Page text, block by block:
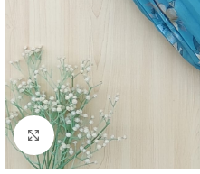
Click to enlarge